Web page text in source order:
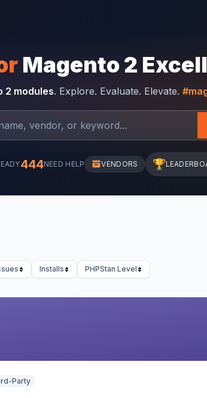
Magento 2
2 modules. Explore. Evaluate. Elevate.
444NEED HELP VENDORS 🏆
Installs PHPStan Level
Party